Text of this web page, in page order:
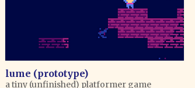
lume (prototype)
a tiny (unfinished) platformer game